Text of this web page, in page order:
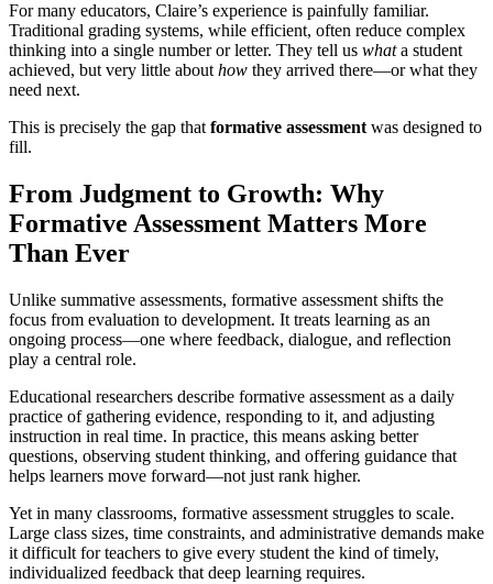
For many educators, Claire’s experience is painfully familiar.
Traditional grading systems, while efficient, often reduce complex
thinking into a single number or letter. They tell us whata student
achieved, but very little abouthow they arrived there—or what they
need next.
This is precisely the gap thatformative assessmentwas designed to
fill.
From Judgment to Growth: Why
Formative Assessment Matters More
Than Ever
Unlike summative assessments, formative assessment shifts the
focus from evaluation to development. It treats learning as an
ongoing process—one where feedback, dialogue, and reflection
play a central role.
Educational researchers describe formative assessment as a daily
practice of gathering evidence, responding to it, and adjusting
instruction in real time. In practice, this means asking better
questions, observing student thinking, and offering guidance that
helps learners move forward—not just rank higher.
Yet in many classrooms, formative assessment struggles to scale.
Large class sizes, time constraints, and administrative demands make
it difficult for teachers to give every student the kind of timely,
individualized feedback that deep learning requires.